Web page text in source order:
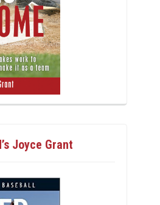
Joyce Grant